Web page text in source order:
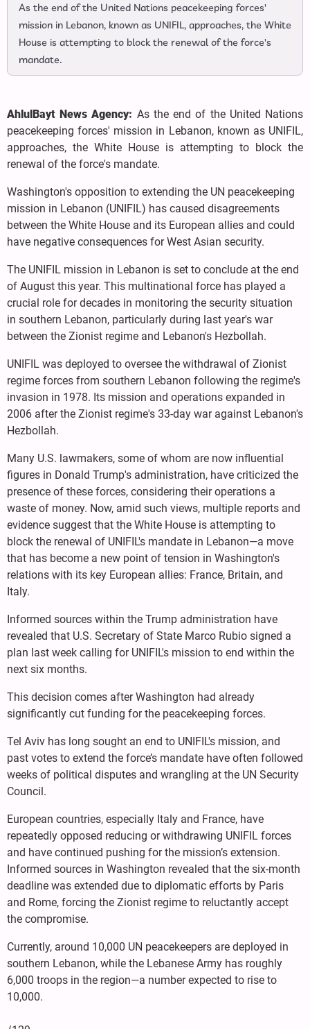
As the end of the United Nations peacekeeping forces'
mission in Lebanon, known as UNIFIL, approaches, the White
House is attempting to block the renewal of the force's
mandate.
AhlulBayt News Agency: As the end of the United Nations
peacekeeping forces' mission in Lebanon, known as UNIFIL,
approaches, the White House is attempting to block the
renewal of the force's mandate.
Washington's opposition to extending the UN peacekeeping
mission in Lebanon (UNIFIL) has caused disagreements
between the White House and its European allies and could
have negative consequences for West Asian security.
The UNIFIL mission in Lebanon is set to conclude at the end
of August this year. This multinational force has played a
crucial role for decades in monitoring the security situation
in southern Lebanon, particularly during last year's war
between the Zionist regime and Lebanon's Hezbollah.
UNIFIL was deployed to oversee the withdrawal of Zionist
regime forces from southern Lebanon following the regime's
invasion in 1978. Its mission and operations expanded in
2006 after the Zionist regime's 33-day war against Lebanon's
Hezbollah.
Many U.S. lawmakers, some of whom are now influential
figures in Donald Trump's administration, have criticized the
presence of these forces, considering their operations a
waste of money. Now, amid such views, multiple reports and
evidence suggest that the White House is attempting to
block the renewal of UNIFIL's mandate in Lebanon—a move
that has become a new point of tension in Washington's
relations with its key European allies: France, Britain, and
Italy.
Informed sources within the Trump administration have
revealed that U.S. Secretary of State Marco Rubio signed a
plan last week calling for UNIFIL's mission to end within the
next six months.
This decision comes after Washington had already
significantly cut funding for the peacekeeping forces.
Tel Aviv has long sought an end to UNIFIL's mission, and
past votes to extend the force’s mandate have often followed
weeks of political disputes and wrangling at the UN Security
Council.
European countries, especially Italy and France, have
repeatedly opposed reducing or withdrawing UNIFIL forces
and have continued pushing for the mission’s extension.
Informed sources in Washington revealed that the six-month
deadline was extended due to diplomatic efforts by Paris
and Rome, forcing the Zionist regime to reluctantly accept
the compromise.
Currently, around 10,000 UN peacekeepers are deployed in
southern Lebanon, while the Lebanese Army has roughly
6,000 troops in the region—a number expected to rise to
10,000.